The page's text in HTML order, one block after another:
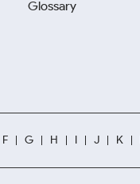
Glossary
F G H I J K